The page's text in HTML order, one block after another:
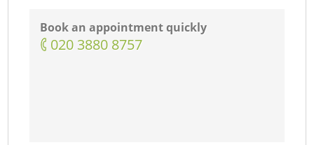
Book an appointment quickly
‎020 3880 8757